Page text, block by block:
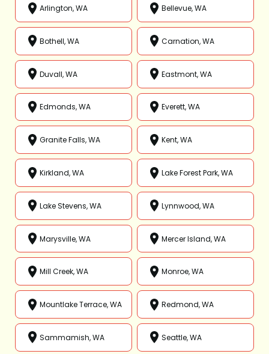
Arlington, WA Bellevue, WA
Bothell, WA Carnation, WA
Duvall, WA Eastmont, WA
Edmonds, WA Everett, WA
Granite Falls, WA Kent, WA
Kirkland, WA Lake Forest Park, WA
Lake Stevens, WA Lynnwood, WA
Marysville, WA Mercer Island, WA
Mill Creek, WA Monroe, WA
Mountlake Terrace, WA Redmond, WA
Sammamish, WA Seattle, WA